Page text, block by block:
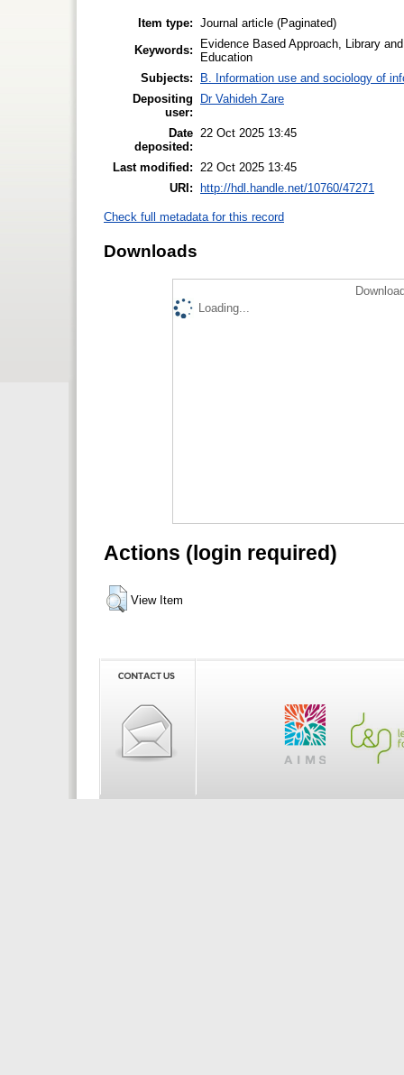
Item type: Journal article (Paginated)
Keywords:
Evidence Based Approach, Library
Education
Subjects:
B. Information use and sociology of
Depositing
user:
Dr Vahideh Zare
Date
deposited:
22 Oct 2025 13:45
Last modified:
22 Oct 2025 13:45
URI: http://hdl.handle.net/10760/47271
Check full metadata for this record
Downloads
Loading...
Actions (login required)
View Item